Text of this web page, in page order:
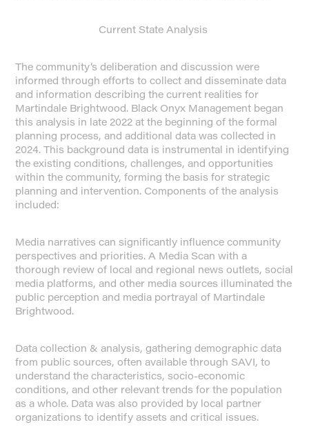
Current State Analysis
The community’s deliberation and discussion were
informed through efforts to collect and disseminate data
and information describing the current realities for
Martindale Brightwood. Black Onyx Management began
this analysis in late 2022 at the beginning of the formal
planning process, and additional data was collected in
2024. This background data is instrumental in identifying
the existing conditions, challenges, and opportunities
within the community, forming the basis for strategic
planning and intervention. Components of the analysis
included:
Media narratives can significantly influence community
perspectives and priorities. A Media Scan with a
thorough review of local and regional news outlets, social
media platforms, and other media sources illuminated the
public perception and media portrayal of Martindale
Brightwood.
Data collection & analysis, gathering demographic data
from public sources, often available through SAVI, to
understand the characteristics, socio-economic
conditions, and other relevant trends for the population
as a whole. Data was also provided by local partner
organizations to identify assets and critical issues.